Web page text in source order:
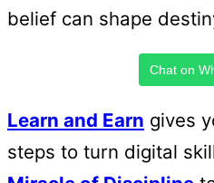
belief can shape
Chat on
Learn and Earn gives
steps to turn digital